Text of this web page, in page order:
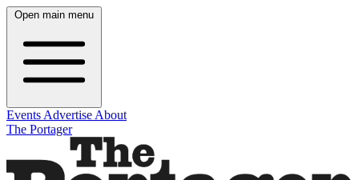
Open main menu
Events Advertise About
The Portager